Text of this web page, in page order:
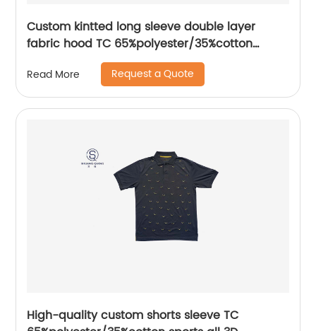
Custom kintted long sleeve double layer
fabric hood TC 65%polyester/35%cotton
fleece Hoodies Water based printing splicing
process
Read More Request a Quote
High-quality custom shorts sleeve TC